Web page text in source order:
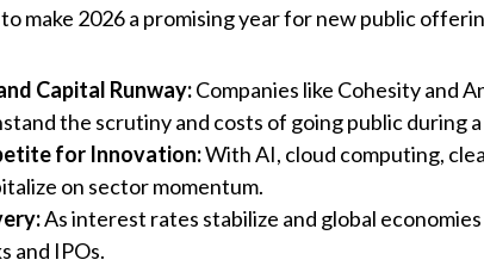
make 2026 a promising year for new public
Capital Runway:Companies like Cohesity and
the scrutiny and costs of going public during
for Innovation:With AI, cloud computing,
on sector momentum.
As interest rates stabilize and global
and IPOs.